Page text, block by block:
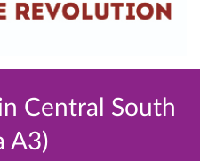
Central South
A3)